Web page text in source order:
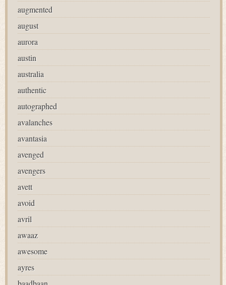
augmented
august
aurora
austin
australia
authentic
autographed
avalanches
avantasia
avenged
avengers
avett
avoid
avril
awaaz
awesome
ayres